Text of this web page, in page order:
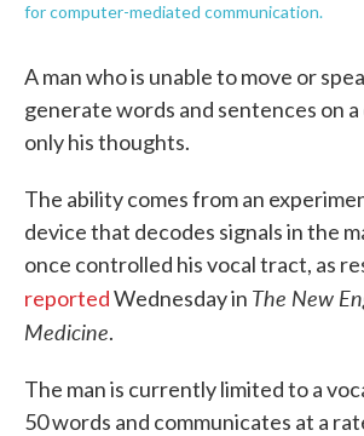
for computer-mediated communication.
A man who is unable to move or
generate words and sentences on
only his thoughts.
The ability comes from an
device that decodes signals in the
once controlled his vocal tract, as
reportedWednesday in The New
Medicine.
The man is currently limited to a
50 words and communicates at a